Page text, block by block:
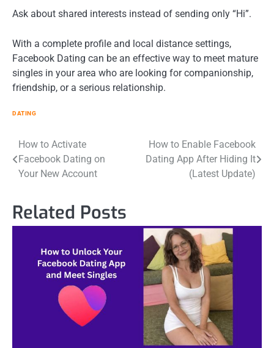
Ask about shared interests instead of sending only “Hi”.
With a complete profile and local distance settings,
Facebook Dating can be an effective way to meet mature
singles in your area who are looking for companionship,
friendship, or a serious relationship.
DATING
Post
navigation
How to Activate
Facebook Dating on
Your New Account
How to Enable Facebook
Dating App After Hiding It
(Latest Update)
Related Posts